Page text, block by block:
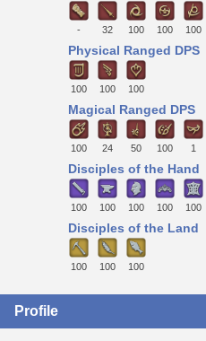
- 32 100 100 100
Physical Ranged DPS
100 100 100
Magical Ranged DPS
100 24 50 100 1
Disciples of the Hand
100 100 100 100 100
Disciples of the Land
100 100 100
Profile